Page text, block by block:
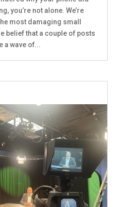
you’re not alone. We’re
most damaging small
belief that a couple of posts
a wave of...